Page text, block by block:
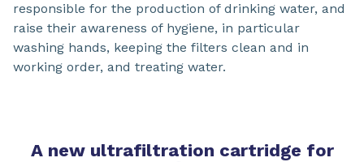
responsible for the production of drinking water, and
raise their awareness of hygiene, in particular
washing hands, keeping the filters clean and in
working order, and treating water.
A new ultrafiltration cartridge for